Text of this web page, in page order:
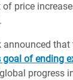
price
announced
of ending
progress